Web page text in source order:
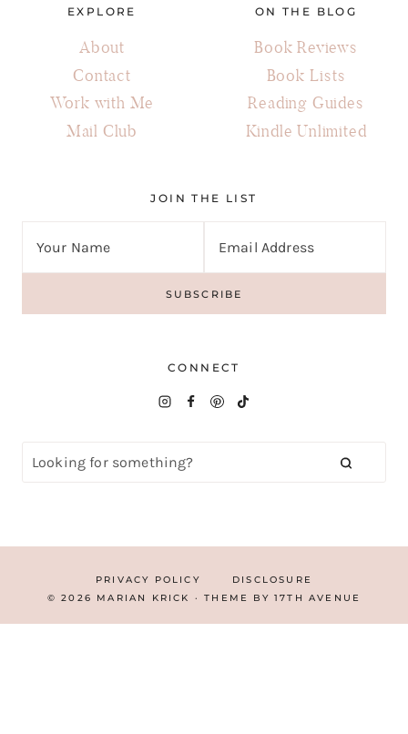
EXPLORE
About
Contact
Work with Me
Mail Club
ON THE BLOG
Book Reviews
Book Lists
Reading Guides
Kindle Unlimited
JOIN THE LIST
CONNECT
PRIVACY POLICY
DISCLOSURE
© 2026 MARIAN KRICK · THEME BY 17TH AVENUE